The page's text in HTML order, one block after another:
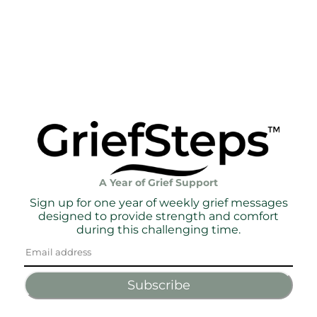
A Year of Grief Support
Sign up for one year of weekly grief messages
designed to provide strength and comfort
during this challenging time.
Subscribe